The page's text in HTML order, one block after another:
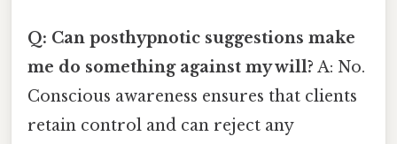
Q: Can posthypnotic suggestions make
me do something against my will? A: No.
Conscious awareness ensures that clients
retain control and can reject any